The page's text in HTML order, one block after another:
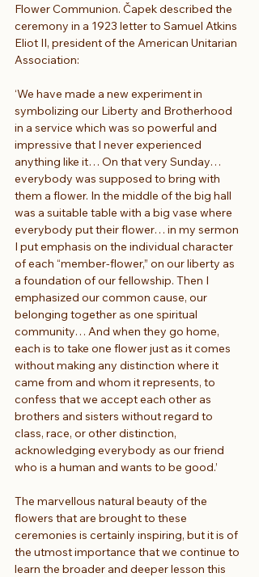
Flower Communion. Čapek described the
ceremony in a 1923 letter to Samuel Atkins
Eliot II, president of the American Unitarian
Association:
‘We have made a new experiment in
symbolizing our Liberty and Brotherhood
in a service which was so powerful and
impressive that I never experienced
anything like it… On that very Sunday…
everybody was supposed to bring with
them a flower. In the middle of the big hall
was a suitable table with a big vase where
everybody put their flower… in my sermon
I put emphasis on the individual character
of each “member-flower,” on our liberty as
a foundation of our fellowship. Then I
emphasized our common cause, our
belonging together as one spiritual
community… And when they go home,
each is to take one flower just as it comes
without making any distinction where it
came from and whom it represents, to
confess that we accept each other as
brothers and sisters without regard to
class, race, or other distinction,
acknowledging everybody as our friend
who is a human and wants to be good.’
The marvellous natural beauty of the
flowers that are brought to these
ceremonies is certainly inspiring, but it is of
the utmost importance that we continue to
learn the broader and deeper lesson this